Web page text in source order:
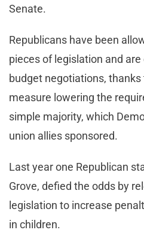
Senate.
Republicans have been
pieces of legislation and
budget negotiations,
measure lowering the
simple majority, which
union allies sponsored.
Last year one Republican
Grove, defied the odds by
legislation to increase
in children.